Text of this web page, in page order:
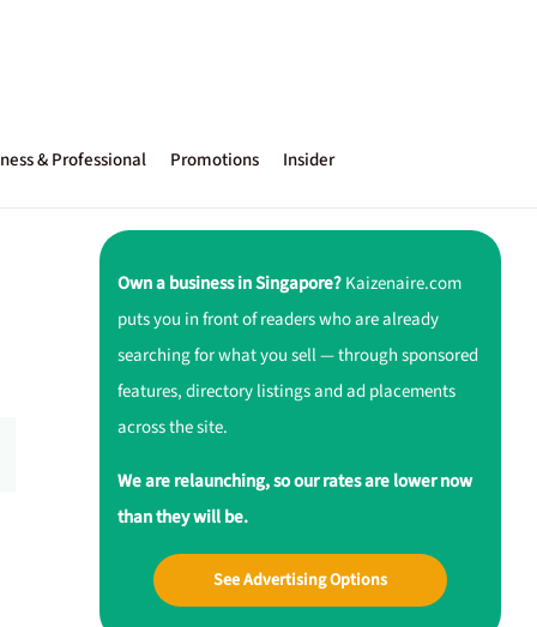
& Professional Promotions Insider
Own a business in Singapore?Kaizenaire.com
puts you in front of readers who are already
searching for what you sell — through sponsored
features, directory listings and ad placements
across the site.
We are relaunching, so our rates are lower now
than they will be.
See Advertising Options